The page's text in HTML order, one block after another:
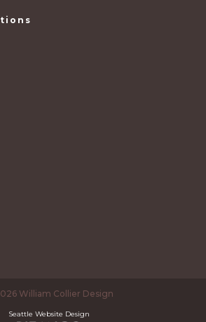
William Collier Design
Seattle Website Design